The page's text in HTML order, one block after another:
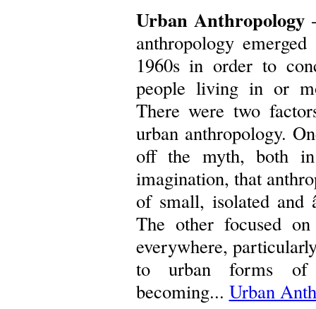
Urban Anthropology-
anthropology
1960s in order to
people living in or
There were two
urban anthropology.
off the myth, both in
imagination, that
of small, isolated and
The other focused
everywhere,
to urban forms of
becoming... Urban